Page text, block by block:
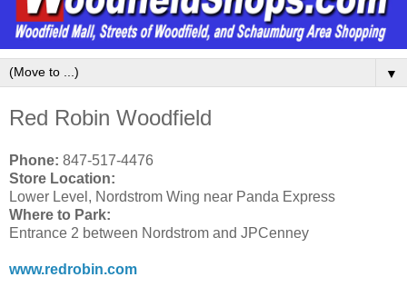
▼
Red Robin Woodfield
Phone: 847-517-4476
Store Location:
Lower Level, Nordstrom Wing near Panda Express
Where to Park:
Entrance 2 between Nordstrom and JPCenney
www.redrobin.com